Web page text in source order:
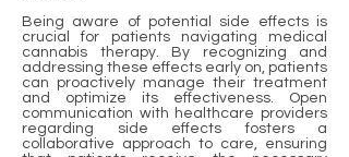
Being aware of potential side effects is
crucial for patients navigating medical
cannabis therapy. By recognizing and
addressing these effects early on, patients
can proactively manage their treatment
and optimize its effectiveness. Open
communication with healthcare providers
regarding side effects fosters a
collaborative approach to care, ensuring